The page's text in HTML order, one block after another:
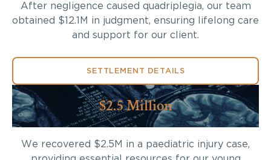
After negligence caused quadriplegia, our team
obtained $12.1M in judgment, ensuring lifelong care
and support for our client.
SETTLEMENT DETAILS
$2.5 Million
We recovered $2.5M in a paediatric injury case,